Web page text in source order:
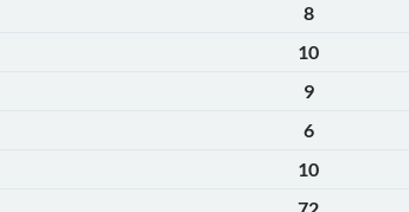
8
10
9
6
10